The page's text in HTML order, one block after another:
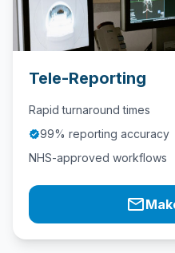
9621
1981
Tele-Reporting
Rapid turnaround times
verified99% reporting accuracy
NHS-approved workflows
mail_outline